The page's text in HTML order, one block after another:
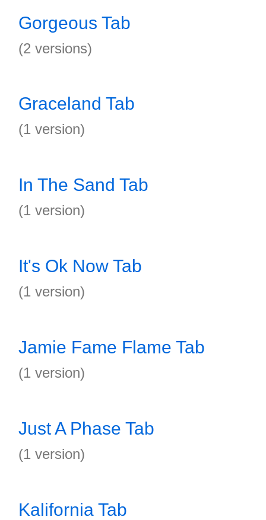
Gorgeous Tab
(2 versions)
Graceland Tab
(1 version)
In The Sand Tab
(1 version)
It's Ok Now Tab
(1 version)
Jamie Fame Flame Tab
(1 version)
Just A Phase Tab
(1 version)
Kalifornia Tab